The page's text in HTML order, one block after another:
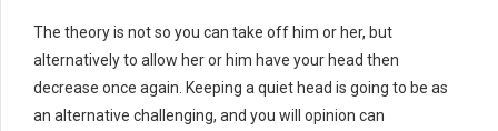
The theory is not so you can take off him or her, but
alternatively to allow her or him have your head then
decrease once again. Keeping a quiet head is going to be as
an alternative challenging, and you will opinion can